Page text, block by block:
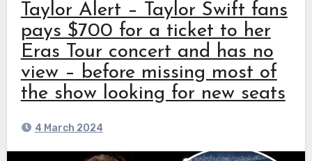
Taylor Alert – Taylor Swift fans
pays $700 for a ticket to her
Eras Tour concert and has no
view – before missing most of
the show looking for new seats
4 March 2024